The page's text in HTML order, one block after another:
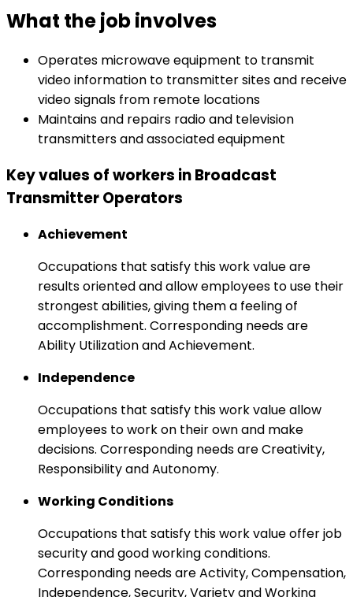
What the job involves
Operates microwave equipment to transmit
video information to transmitter sites and receive
video signals from remote locations
Maintains and repairs radio and television
transmitters and associated equipment
Key values of workers in Broadcast
Transmitter Operators
Achievement
Occupations that satisfy this work value are
results oriented and allow employees to use their
strongest abilities, giving them a feeling of
accomplishment. Corresponding needs are
Ability Utilization and Achievement.
Independence
Occupations that satisfy this work value allow
employees to work on their own and make
decisions. Corresponding needs are Creativity,
Responsibility and Autonomy.
Working Conditions
Occupations that satisfy this work value offer job
security and good working conditions.
Corresponding needs are Activity, Compensation,
Independence, Security, Variety and Working